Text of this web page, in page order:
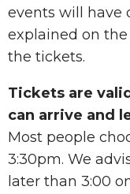
events will have
explained on
the tickets.
Tickets are
can arrive and
Most people
3:30pm. We
later than 3:00